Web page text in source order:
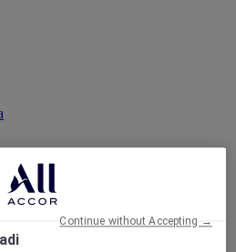
Continue without Accepting →